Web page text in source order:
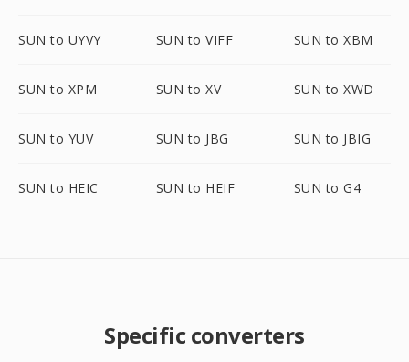
SUN to UYVY SUN to VIFF SUN to XBM
SUN to XPM SUN to XV SUN to XWD
SUN to YUV SUN to JBG SUN to JBIG
SUN to HEIC SUN to HEIF SUN to G4
Specific converters